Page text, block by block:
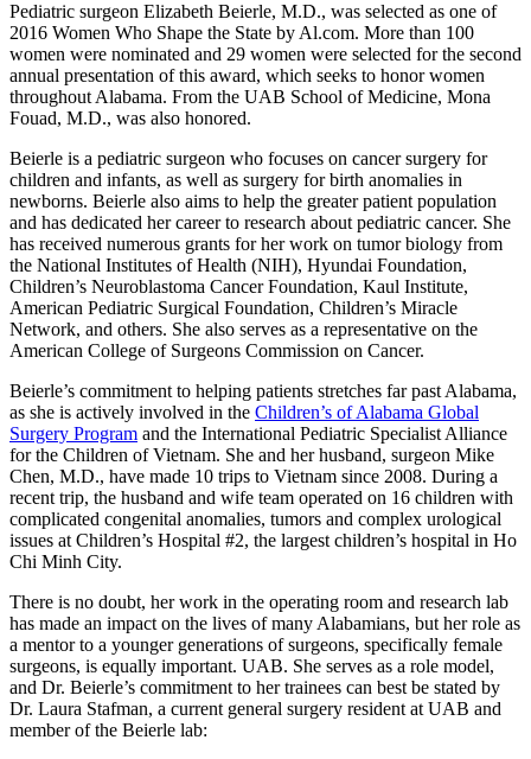
Pediatric surgeon Elizabeth Beierle, M.D., was selected as one of
2016 Women Who Shape the State by Al.com. More than 100
women were nominated and 29 women were selected for the second
annual presentation of this award, which seeks to honor women
throughout Alabama. From the UAB School of Medicine, Mona
Fouad, M.D., was also honored.
Beierle is a pediatric surgeon who focuses on cancer surgery for
children and infants, as well as surgery for birth anomalies in
newborns. Beierle also aims to help the greater patient population
and has dedicated her career to research about pediatric cancer. She
has received numerous grants for her work on tumor biology from
the National Institutes of Health (NIH), Hyundai Foundation,
Children’s Neuroblastoma Cancer Foundation, Kaul Institute,
American Pediatric Surgical Foundation, Children’s Miracle
Network, and others. She also serves as a representative on the
American College of Surgeons Commission on Cancer.
Beierle’s commitment to helping patients stretches far past Alabama,
as she is actively involved in the Children’s of Alabama Global
Surgery Program and the International Pediatric Specialist Alliance
for the Children of Vietnam. She and her husband, surgeon Mike
Chen, M.D., have made 10 trips to Vietnam since 2008. During a
recent trip, the husband and wife team operated on 16 children with
complicated congenital anomalies, tumors and complex urological
issues at Children’s Hospital #2, the largest children’s hospital in Ho
Chi Minh City.
There is no doubt, her work in the operating room and research lab
has made an impact on the lives of many Alabamians, but her role as
a mentor to a younger generations of surgeons, specifically female
surgeons, is equally important. UAB. She serves as a role model,
and Dr. Beierle’s commitment to her trainees can best be stated by
Dr. Laura Stafman, a current general surgery resident at UAB and
member of the Beierle lab: